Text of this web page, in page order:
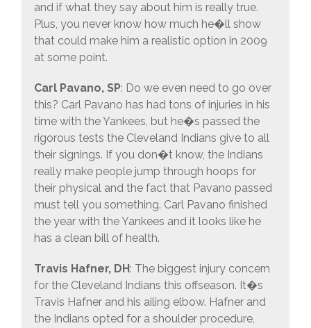
and if what they say about him is really true.
Plus, you never know how much he�ll show
that could make him a realistic option in 2009
at some point.
Carl Pavano, SP: Do we even need to go over
this? Carl Pavano has had tons of injuries in his
time with the Yankees, but he�s passed the
rigorous tests the Cleveland Indians give to all
their signings. If you don�t know, the Indians
really make people jump through hoops for
their physical and the fact that Pavano passed
must tell you something. Carl Pavano finished
the year with the Yankees and it looks like he
has a clean bill of health.
Travis Hafner, DH: The biggest injury concern
for the Cleveland Indians this offseason. It�s
Travis Hafner and his ailing elbow. Hafner and
the Indians opted for a shoulder procedure,